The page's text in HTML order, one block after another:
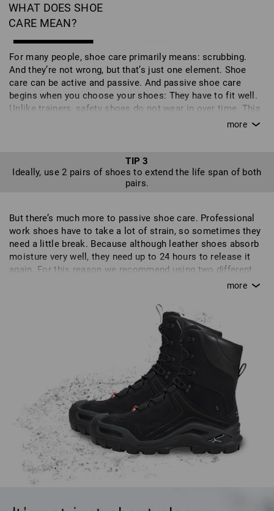
WHAT DOES SHOE
CARE MEAN?
For many people, shoe care primarily means: scrubbing.
And they’re not wrong, but that’s just one element. Shoe
care can be active and passive. And passive shoe care
begins when you choose your shoes: They have to fit well.
Unlike trainers, safety shoes do not wear in over time. This
can lead to additional stresses on the shoe in the wrong
But shoes don't just need to suit your feet, they need to suit
your work too. So check carefully to find out which shoes
are best suited to your job. If you often work on your knees,
different qualities of soles and the level of safety required
also plays an important role. With our intuitive shoe filter,
you can compile a personal selection of shoes with the
exact features that you require. Your new work shoes
should feel good when you first try them on and be well
them every day for many months or even years of work. It
might sound trivial, but how you put your safety shoes on
also matters. Our tip is to use a shoehorn to avoid wearing
TIP 3
Ideally, use 2 pairs of shoes to extend the life span of both
pairs.
But there’s much more to passive shoe care. Professional
work shoes have to take a lot of strain, so sometimes they
need a little break. Because although leather shoes absorb
moisture very well, they need up to 24 hours to release it
again. For this reason we recommend using two different
pairs. This allows one pair to rest before they are put to